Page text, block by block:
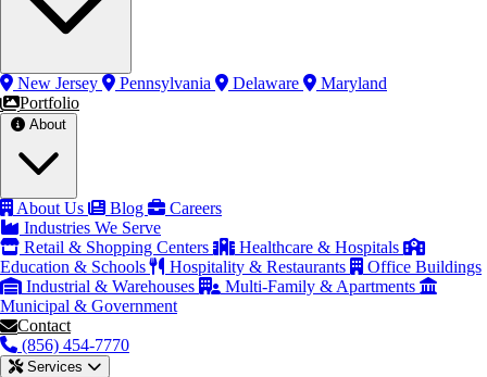
New Jersey Pennsylvania Delaware
Maryland
Portfolio
About Us Blog
Careers
Industries We Serve
Retail & Shopping Centers
Healthcare & Hospitals
Education & Schools
Hospitality & Restaurants
Office Buildings
Industrial & Warehouses
Multi-Family & Apartments
Municipal & Government
Contact
(856) 454-7770
Services